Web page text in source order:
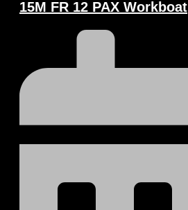
15M FR 12 PAX Workboat